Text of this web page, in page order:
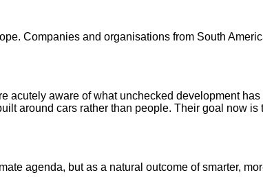
Companies and organisations from South
acutely aware of what unchecked development
around cars rather than people. Their goal now is
agenda, but as a natural outcome of smarter,